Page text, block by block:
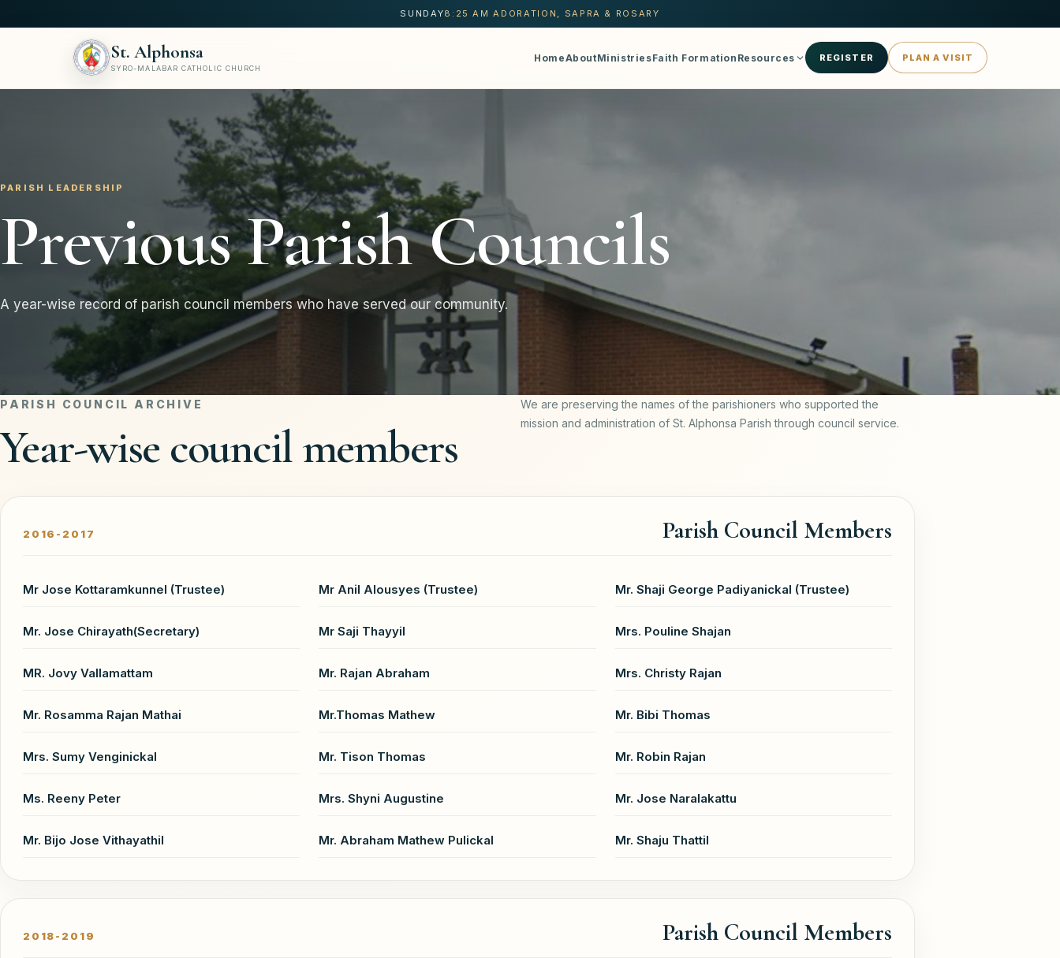
SUNDAY8:25 AM ADORATION, SAPRA & ROSARY
St. Alphonsa
SYRO-MALABAR CATHOLIC CHURCH
HomeAboutMinistriesFaith Formation Resources REGISTER PLAN A VISIT
PARISH LEADERSHIP
Previous Parish Councils
A year-wise record of parish council members who have served our community.
PARISH COUNCIL ARCHIVE
Year-wise council members
We are preserving the names of the parishioners who supported the
mission and administration of St. Alphonsa Parish through council service.
2016-2017 Parish Council Members
Mr Jose Kottaramkunnel (Trustee) Mr Anil Alousyes (Trustee) Mr. Shaji George Padiyanickal (Trustee)
Mr. Jose Chirayath(Secretary) Mr Saji Thayyil Mrs. Pouline Shajan
MR. Jovy Vallamattam Mr. Rajan Abraham Mrs. Christy Rajan
Mr. Rosamma Rajan Mathai Mr.Thomas Mathew Mr. Bibi Thomas
Mrs. Sumy Venginickal Mr. Tison Thomas Mr. Robin Rajan
Ms. Reeny Peter Mrs. Shyni Augustine Mr. Jose Naralakattu
Mr. Bijo Jose Vithayathil Mr. Abraham Mathew Pulickal Mr. Shaju Thattil
2018-2019 Parish Council Members